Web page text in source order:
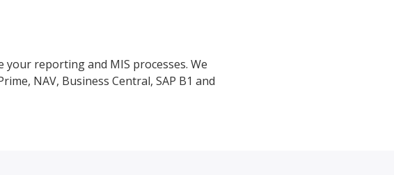
reporting and MIS processes. We
NAV, Business Central, SAP B1 and